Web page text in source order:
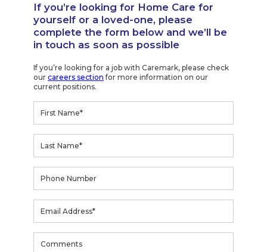
If you’re looking for Home Care for
yourself or a loved-one, please
complete the form below and we’ll be
in touch as soon as possible
If you’re looking for a job with Caremark, please check
ourcareers section for more information on our
current positions.